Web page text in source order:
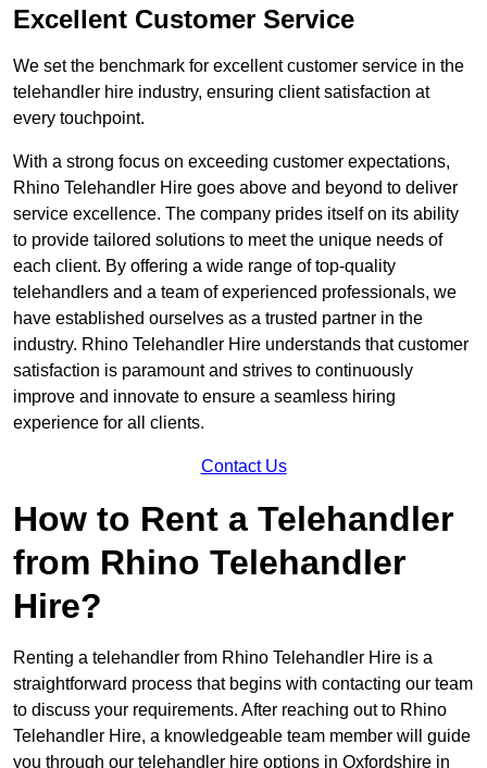
Excellent Customer Service
We set the benchmark for excellent customer service in the
telehandler hire industry, ensuring client satisfaction at
every touchpoint.
With a strong focus on exceeding customer expectations,
Rhino Telehandler Hire goes above and beyond to deliver
service excellence. The company prides itself on its ability
to provide tailored solutions to meet the unique needs of
each client. By offering a wide range of top-quality
telehandlers and a team of experienced professionals, we
have established ourselves as a trusted partner in the
industry. Rhino Telehandler Hire understands that customer
satisfaction is paramount and strives to continuously
improve and innovate to ensure a seamless hiring
experience for all clients.
Contact Us
How to Rent a Telehandler
from Rhino Telehandler
Hire?
Renting a telehandler from Rhino Telehandler Hire is a
straightforward process that begins with contacting our team
to discuss your requirements. After reaching out to Rhino
Telehandler Hire, a knowledgeable team member will guide
you through our telehandler hire options in Oxfordshire in